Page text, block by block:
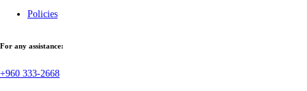
Policies
For any assistance:
+960 333-2668